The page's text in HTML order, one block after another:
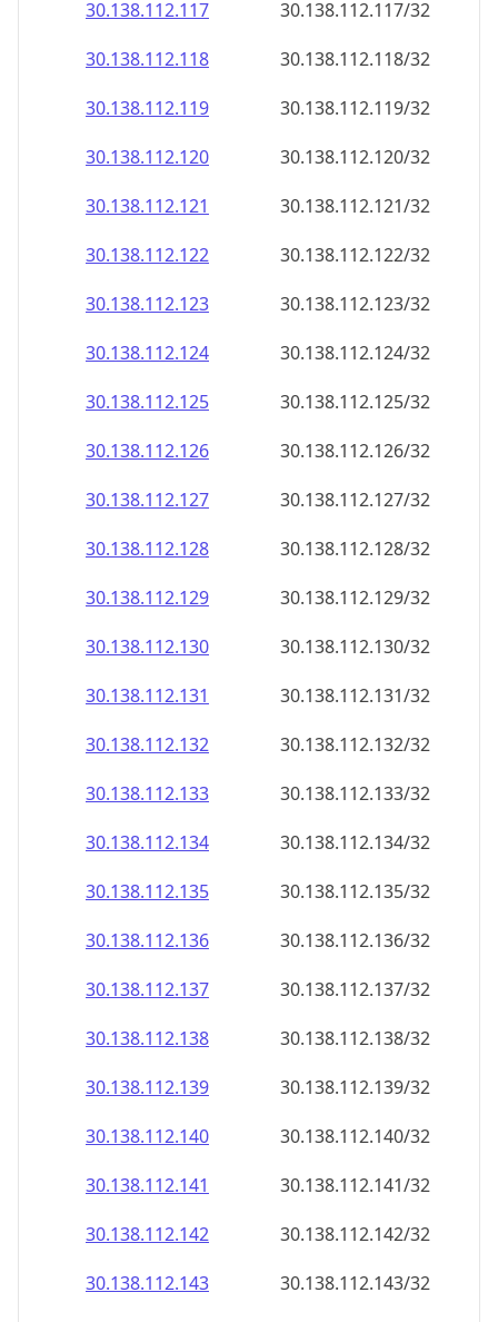
30.138.112.123
30.138.112.123/32
30.138.112.124
30.138.112.124/32
30.138.112.125
30.138.112.125/32
30.138.112.126
30.138.112.126/32
30.138.112.127
30.138.112.127/32
30.138.112.128
30.138.112.128/32
30.138.112.129
30.138.112.129/32
30.138.112.130
30.138.112.130/32
30.138.112.131
30.138.112.131/32
30.138.112.132
30.138.112.132/32
30.138.112.133
30.138.112.133/32
30.138.112.134
30.138.112.134/32
30.138.112.135
30.138.112.135/32
30.138.112.136
30.138.112.136/32
30.138.112.137
30.138.112.137/32
30.138.112.138
30.138.112.138/32
30.138.112.139
30.138.112.139/32
30.138.112.140
30.138.112.140/32
30.138.112.141
30.138.112.141/32
30.138.112.142
30.138.112.142/32
30.138.112.143
30.138.112.143/32
30.138.112.144
30.138.112.144/32
30.138.112.145
30.138.112.145/32
30.138.112.146
30.138.112.146/32
30.138.112.147
30.138.112.147/32
30.138.112.148
30.138.112.148/32
30.138.112.149
30.138.112.149/32